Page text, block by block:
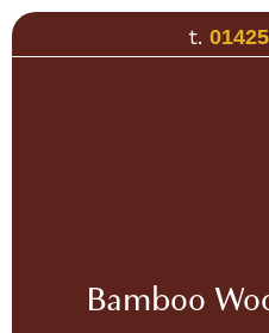
Skip
to
t.
Bamboo